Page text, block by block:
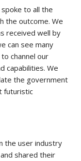
to all the
the outcome. We
received well by
can see many
channel our
capabilities. We
the government
futuristic
the user industry
shared their